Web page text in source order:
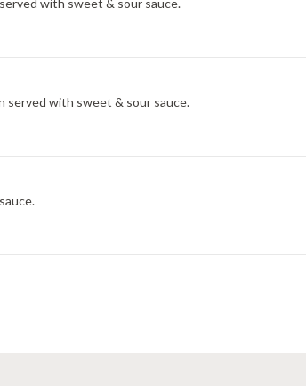
with sweet & sour sauce.
served with sweet & sour sauce.